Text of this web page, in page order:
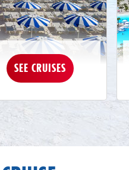
SEE CRUISES